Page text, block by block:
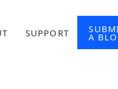
SUPPORT A